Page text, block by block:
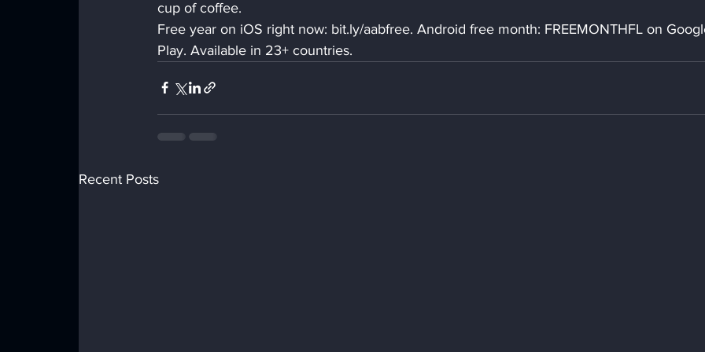
cup of coffee.
Free year on iOS right now: bit.ly/aabfree. Android free month: FREEMONTHFL on
Play. Available in 23+ countries.
Recent Posts